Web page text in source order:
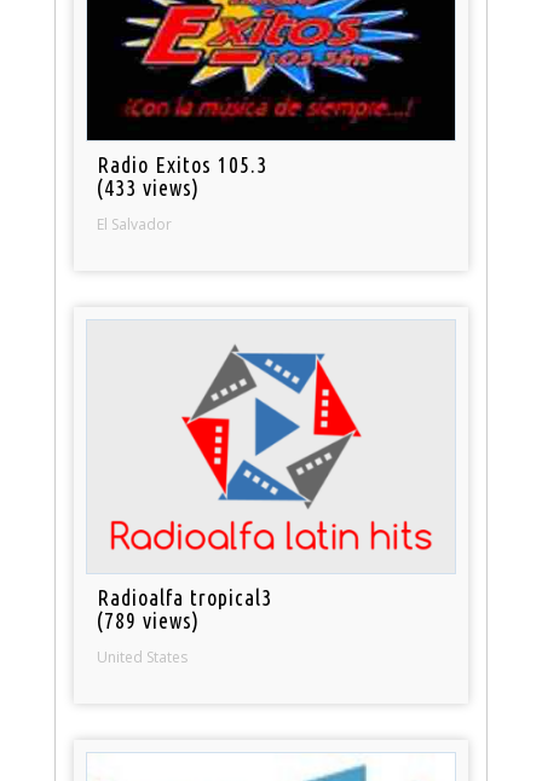
Radio Exitos 105.3
(433 views)
El Salvador
Radioalfa tropical3
(789 views)
United States